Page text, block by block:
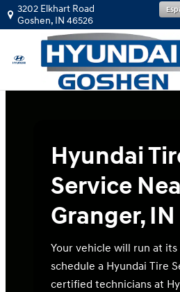
Skip to main content
Hyundai Tire
3202 Elkhart Road
Goshen, IN 46526
Hyundai
Service
Granger, IN
Your vehicle will run at
schedule a Hyundai Tire
certified technicians at